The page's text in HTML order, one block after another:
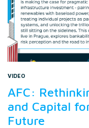
VIDEO
AFC:
and Capital
Future